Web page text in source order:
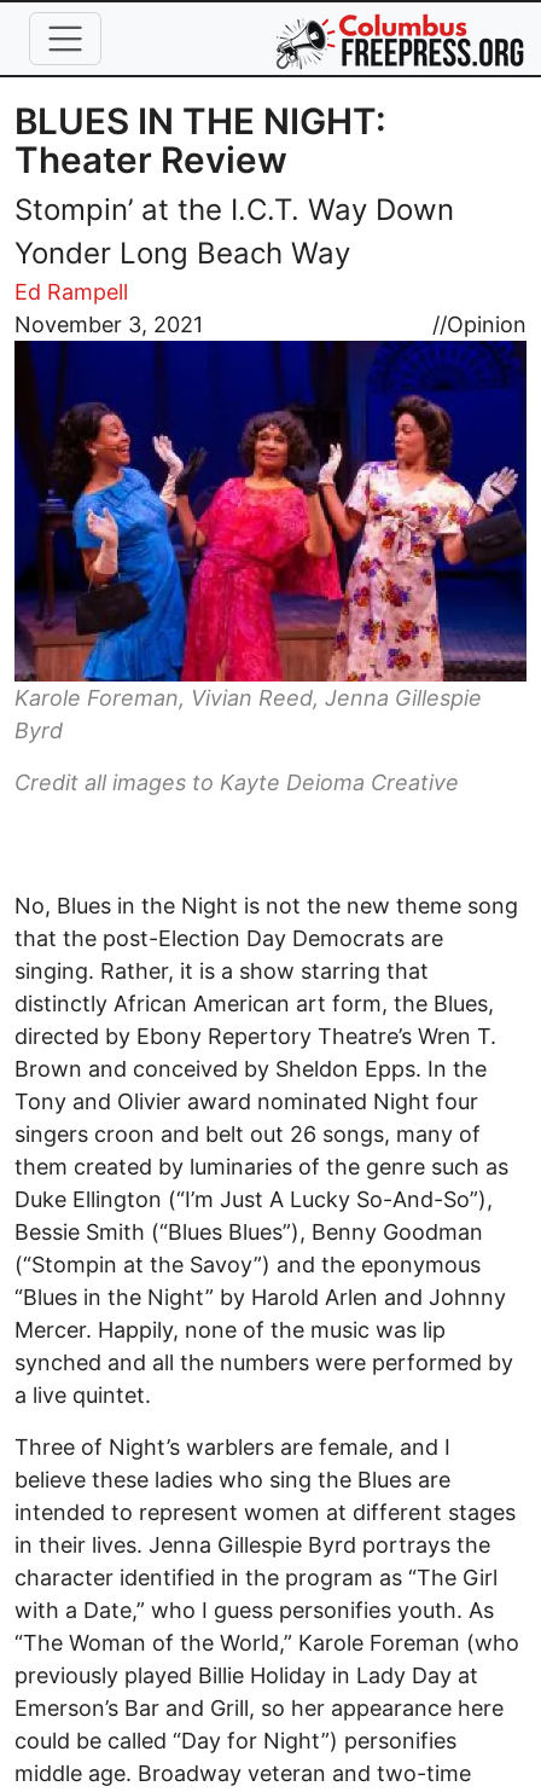
Skip to main content
BLUES IN THE NIGHT:
Theater Review
Stompin’ at the I.C.T. Way Down
Yonder Long Beach Way
Ed Rampell
November 3, 2021
//Opinion
Image
Karole Foreman, Vivian Reed, Jenna Gillespie
Byrd
Credit all images to Kayte Deioma Creative
No, Blues in the Night is not the new theme song
that the post-Election Day Democrats are
singing. Rather, it is a show starring that
distinctly African American art form, the Blues,
directed by Ebony Repertory Theatre’s Wren T.
Brown and conceived by Sheldon Epps. In the
Tony and Olivier award nominated Night four
singers croon and belt out 26 songs, many of
them created by luminaries of the genre such as
Duke Ellington (“I’m Just A Lucky So-And-So”),
Bessie Smith (“Blues Blues”), Benny Goodman
(“Stompin at the Savoy”) and the eponymous
“Blues in the Night” by Harold Arlen and Johnny
Mercer. Happily, none of the music was lip
synched and all the numbers were performed by
a live quintet.
Three of Night’s warblers are female, and I
believe these ladies who sing the Blues are
intended to represent women at different stages
in their lives. Jenna Gillespie Byrd portrays the
character identified in the program as “The Girl
with a Date,” who I guess personifies youth. As
“The Woman of the World,” Karole Foreman (who
previously played Billie Holiday in Lady Day at
Emerson’s Bar and Grill, so her appearance here
could be called “Day for Night”) personifies
middle age. Broadway veteran and two-time